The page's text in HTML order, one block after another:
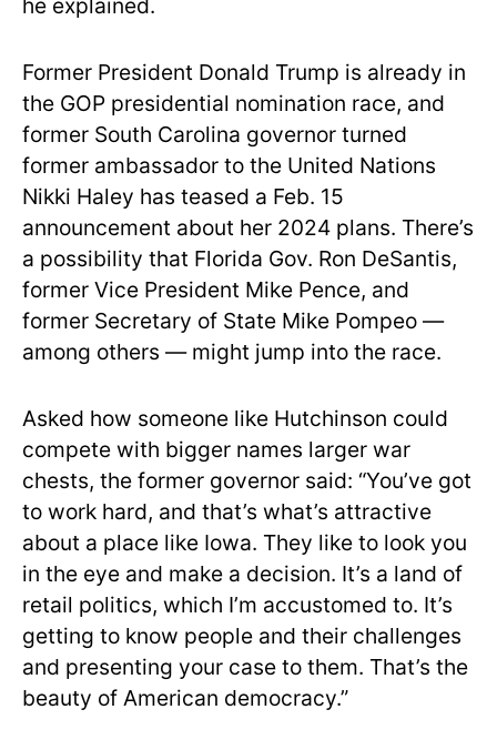
he explained.
Former President Donald Trump is already in
the GOP presidential nomination race, and
former South Carolina governor turned
former ambassador to the United Nations
Nikki Haley has teased a Feb. 15
announcement about her 2024 plans. There’s
a possibility that Florida Gov. Ron DeSantis,
former Vice President Mike Pence, and
former Secretary of State Mike Pompeo —
among others — might jump into the race.
Asked how someone like Hutchinson could
compete with bigger names larger war
chests, the former governor said: “You’ve got
to work hard, and that’s what’s attractive
about a place like Iowa. They like to look you
in the eye and make a decision. It’s a land of
retail politics, which I’m accustomed to. It’s
getting to know people and their challenges
and presenting your case to them. That’s the
beauty of American democracy.”